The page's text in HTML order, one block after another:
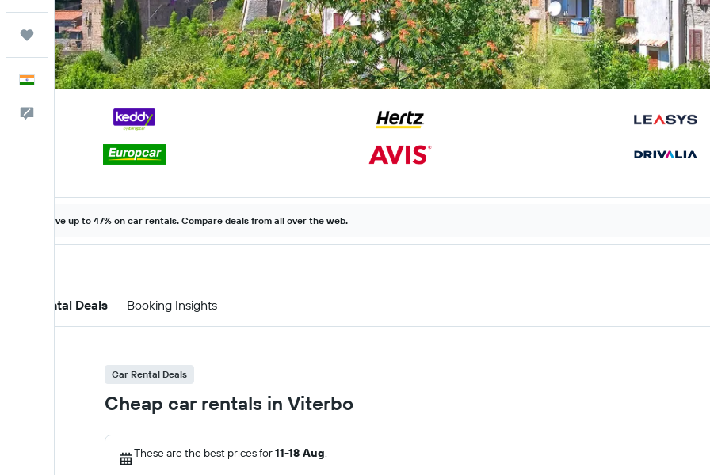
Trips
English
Save up to 47% on car rentals. Compare deals from all over the web.
Car Rental Deals Booking Insights
Car Rental Deals
Cheap car rentals in Viterbo
These are the best prices for11-18 Aug.